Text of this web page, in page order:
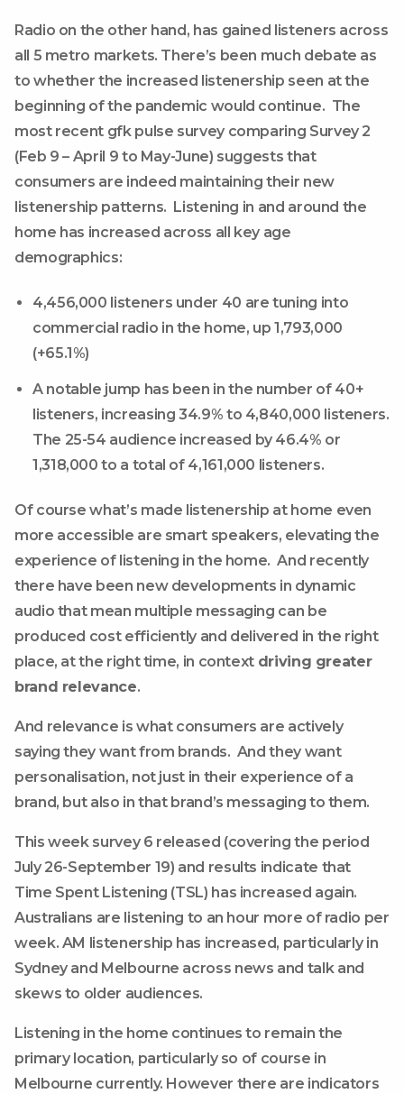
Radio on the other hand, has gained listeners across
all 5 metro markets. There’s been much debate as
to whether the increased listenership seen at the
beginning of the pandemic would continue. The
most recent gfk pulse survey comparing Survey 2
(Feb 9 – April 9 to May-June) suggests that
consumers are indeed maintaining their new
listenership patterns. Listening in and around the
home has increased across all key age
demographics:
4,456,000 listeners under 40 are tuning into
commercial radio in the home, up 1,793,000
(+65.1%)
A notable jump has been in the number of 40+
listeners, increasing 34.9% to 4,840,000 listeners.
The 25-54 audience increased by 46.4% or
1,318,000 to a total of 4,161,000 listeners.
Of course what’s made listenership at home even
more accessible are smart speakers, elevating the
experience of listening in the home. And recently
there have been new developments in dynamic
audio that mean multiple messaging can be
produced cost efficiently and delivered in the right
place, at the right time, in context driving greater
brand relevance.
And relevance is what consumers are actively
saying they want from brands. And they want
personalisation, not just in their experience of a
brand, but also in that brand’s messaging to them.
This week survey 6 released (covering the period
July 26-September 19) and results indicate that
Time Spent Listening (TSL) has increased again.
Australians are listening to an hour more of radio per
week. AM listenership has increased, particularly in
Sydney and Melbourne across news and talk and
skews to older audiences.
Listening in the home continues to remain the
primary location, particularly so of course in
Melbourne currently. However there are indicators